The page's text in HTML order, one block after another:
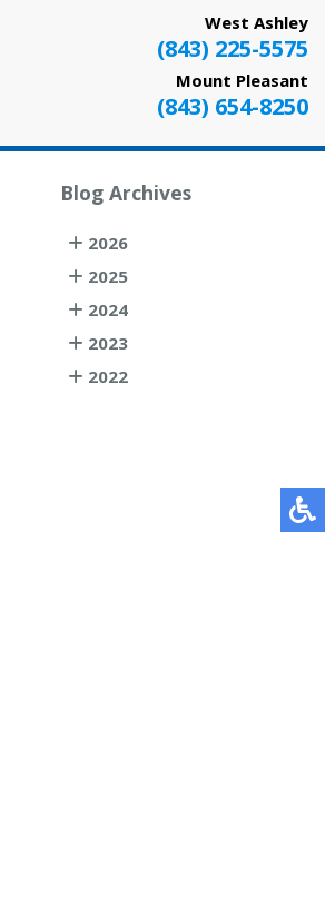
West Ashley
(843) 225-5575
Mount Pleasant
(843) 654-8250
Blog Archives
2026
2025
2024
2023
2022